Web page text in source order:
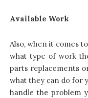
Available Work
Also, when it comes
what type of work
parts replacements
what they can do for
handle the problem